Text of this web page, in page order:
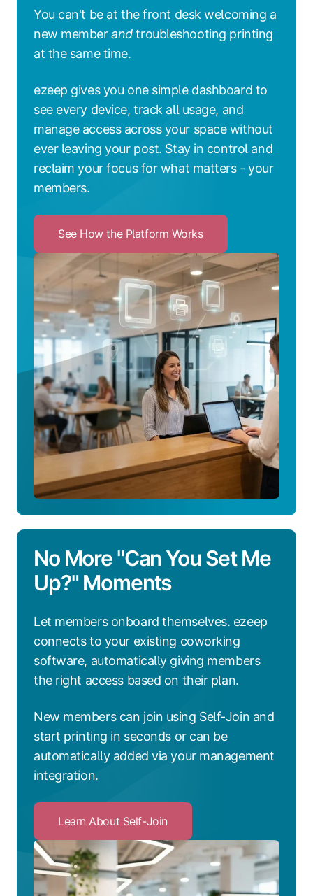
You can't be at the front desk welcoming a
new memberandtroubleshooting printing
at the same time.
ezeep gives you one simple dashboard to
see every device, track all usage, and
manage access across your space without
ever leaving your post. Stay in control and
reclaim your focus for what matters - your
members.
See How the Platform WorksClick
to
See
How
the
Platform
Works
No More "Can You Set Me
Up?" Moments
Let members onboard themselves. ezeep
connects to your existing coworking
software, automatically giving members
the right access based on their plan.
New members can join using Self-Join and
start printing in seconds or can be
automatically added via your management
integration.
Learn About Self-Join
to
Learn
About
Self-